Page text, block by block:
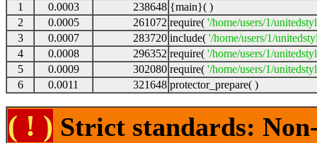
1 0.0003 238648 {main}( )
2
0.0005 261072 require( '/home/users/1/
3
0.0007 283720 include( '/home/users/1/
4
0.0008 296352 require( '/home/users/1/
5
0.0009 302080 require( '/home/users/1/
6
0.0011 321648 protector_prepare( )
( ! ) Strict standards: